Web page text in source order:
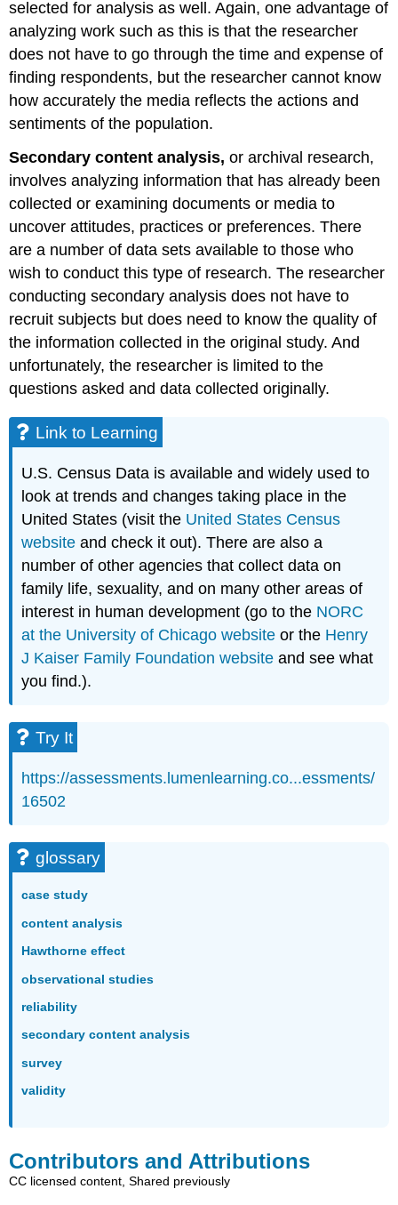
selected for analysis as well. Again, one advantage of
analyzing work such as this is that the researcher
does not have to go through the time and expense of
finding respondents, but the researcher cannot know
how accurately the media reflects the actions and
sentiments of the population.
Secondary content analysis, or archival research,
involves analyzing information that has already been
collected or examining documents or media to
uncover attitudes, practices or preferences. There
are a number of data sets available to those who
wish to conduct this type of research. The researcher
conducting secondary analysis does not have to
recruit subjects but does need to know the quality of
the information collected in the original study. And
unfortunately, the researcher is limited to the
questions asked and data collected originally.
Link to Learning
U.S. Census Data is available and widely used to
look at trends and changes taking place in the
United States (visit the United States Census
website and check it out). There are also a
number of other agencies that collect data on
family life, sexuality, and on many other areas of
interest in human development (go to the NORC
at the University of Chicago website or the Henry
J Kaiser Family Foundation websiteand see what
you find.).
Try It
https://assessments.lumenlearning.co...essments/
16502
glossary
case study
content analysis
Hawthorne effect
observational studies
reliability
secondary content analysis
survey
validity
Contributors and Attributions
CC licensed content, Shared previously